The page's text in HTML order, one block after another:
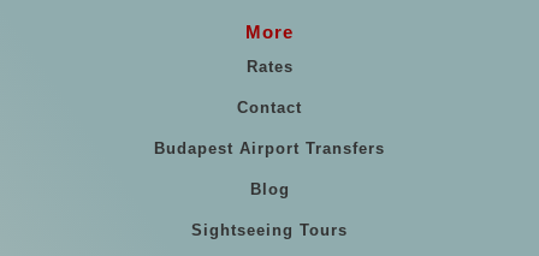
More
Rates
Contact
Budapest Airport Transfers
Blog
Sightseeing Tours